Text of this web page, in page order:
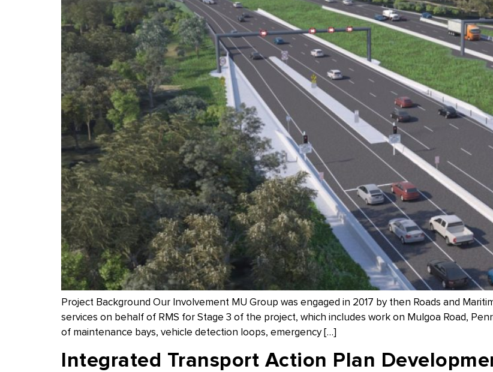
Project Background Our Involvement MU Group was engaged in 2017 by then Roads and
services on behalf of RMS for Stage 3 of the project, which includes work on Mulgoa Road,
of maintenance bays, vehicle detection loops, emergency […]
Integrated Transport Action Plan